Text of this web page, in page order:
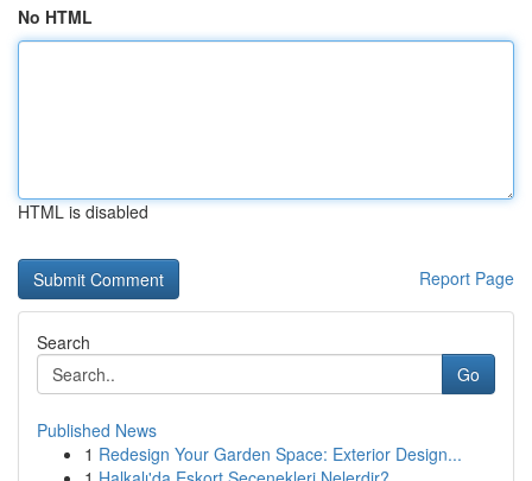
No HTML
HTML is disabled
Report Page
Search
Go
Published News
1 Redesign Your Garden Space: Exterior Design...